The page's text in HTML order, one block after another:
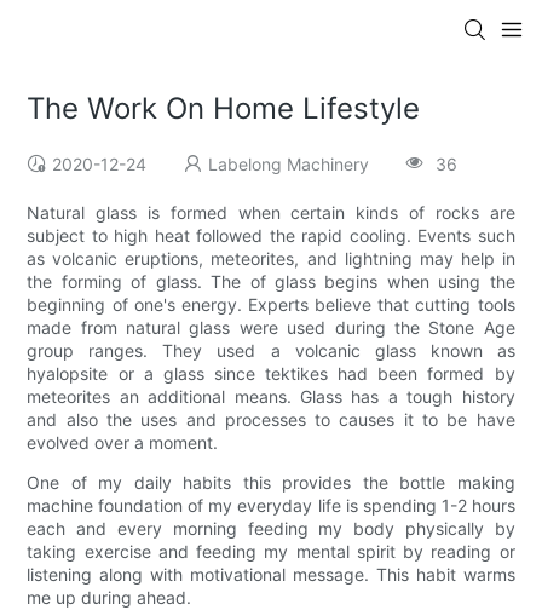
The Work On Home Lifestyle
2020-12-24 Labelong Machinery 36
Natural glass is formed when certain kinds of rocks are
subject to high heat followed the rapid cooling. Events such
as volcanic eruptions, meteorites, and lightning may help in
the forming of glass. The of glass begins when using the
beginning of one's energy. Experts believe that cutting tools
made from natural glass were used during the Stone Age
group ranges. They used a volcanic glass known as
hyalopsite or a glass since tektikes had been formed by
meteorites an additional means. Glass has a tough history
and also the uses and processes to causes it to be have
evolved over a moment.
One of my daily habits this provides the bottle making
machine foundation of my everyday life is spending 1-2 hours
each and every morning feeding my body physically by
taking exercise and feeding my mental spirit by reading or
listening along with motivational message. This habit warms
me up during ahead.